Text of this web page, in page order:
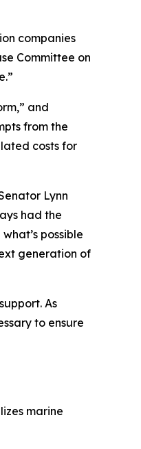
companies
Committee on
and
from the
costs for
Lynn
had the
possible
generation of
As
to ensure
marine